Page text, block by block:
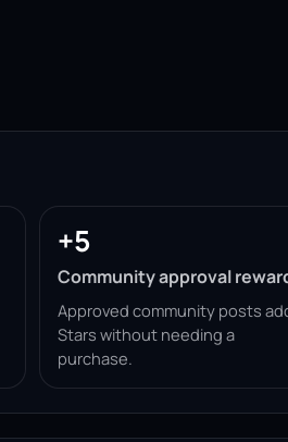
+5
Community approval
Approved community posts
Stars without needing a
purchase.